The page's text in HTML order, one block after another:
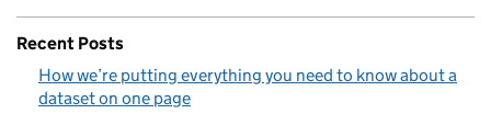
Recent Posts
How we’re putting everything you need to know about a
dataset on one page